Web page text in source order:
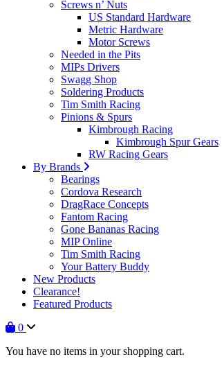
Screws n’ Nuts
US Standard Hardware
Metric Hardware
Motor Screws
Needed in the Pits
MIPs Drivers
Swagg Shop
Soldering Products
Tim Smith Racing
Pinions & Spurs
Kimbrough Racing
Kimbrough Spur Gears
RW Racing Gears
By Brands
Bearings
Cordova Research
DragRace Concepts
Fantom Racing
Gone Bananas Racing
MIP Online
Tim Smith Racing
Your Battery Buddy
New Products
Clearance!
Featured Products
0
You have no items in your shopping cart.